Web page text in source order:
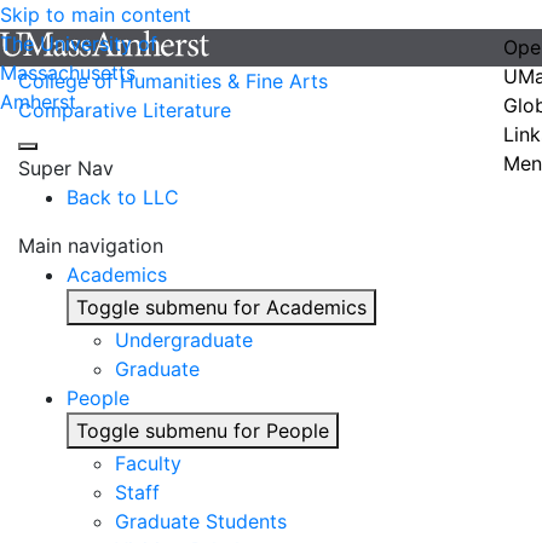
Skip to main content
The University of
Massachusetts
Amherst
College of Humanities & Fine Arts
Comparative Literature
Super Nav
Back to LLC
Main navigation
Academics
Toggle submenu for Academics
Undergraduate
Graduate
People
Toggle submenu for People
Faculty
Staff
Graduate Students